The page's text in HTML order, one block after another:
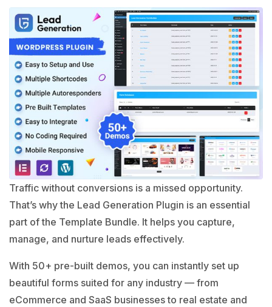
Traffic without conversions is a missed opportunity.
That’s why the Lead Generation Plugin is an essential
part of the Template Bundle. It helps you capture,
manage, and nurture leads effectively.
With 50+ pre-built demos, you can instantly set up
beautiful forms suited for any industry — from
eCommerce and SaaS businesses to real estate and